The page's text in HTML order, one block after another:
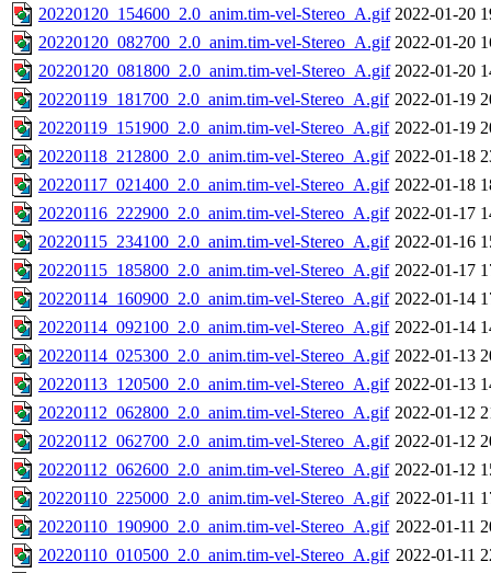
20220120_154600_2.0_anim.tim-vel-Stereo_A.gif 2022-01-20
20220120_082700_2.0_anim.tim-vel-Stereo_A.gif 2022-01-20
20220120_081800_2.0_anim.tim-vel-Stereo_A.gif 2022-01-20
20220119_181700_2.0_anim.tim-vel-Stereo_A.gif 2022-01-19
20220119_151900_2.0_anim.tim-vel-Stereo_A.gif 2022-01-19
20220118_212800_2.0_anim.tim-vel-Stereo_A.gif 2022-01-18
20220117_021400_2.0_anim.tim-vel-Stereo_A.gif 2022-01-18
20220116_222900_2.0_anim.tim-vel-Stereo_A.gif 2022-01-17
20220115_234100_2.0_anim.tim-vel-Stereo_A.gif 2022-01-16
20220115_185800_2.0_anim.tim-vel-Stereo_A.gif 2022-01-17
20220114_160900_2.0_anim.tim-vel-Stereo_A.gif 2022-01-14
20220114_092100_2.0_anim.tim-vel-Stereo_A.gif 2022-01-14
20220114_025300_2.0_anim.tim-vel-Stereo_A.gif 2022-01-13
20220113_120500_2.0_anim.tim-vel-Stereo_A.gif 2022-01-13
20220112_062800_2.0_anim.tim-vel-Stereo_A.gif 2022-01-12
20220112_062700_2.0_anim.tim-vel-Stereo_A.gif 2022-01-12
20220112_062600_2.0_anim.tim-vel-Stereo_A.gif 2022-01-12
20220110_225000_2.0_anim.tim-vel-Stereo_A.gif 2022-01-11
20220110_190900_2.0_anim.tim-vel-Stereo_A.gif 2022-01-11
20220110_010500_2.0_anim.tim-vel-Stereo_A.gif 2022-01-11